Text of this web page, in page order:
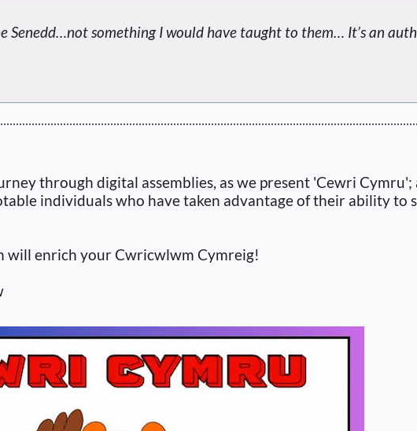
Senedd…not something I would have taught to them… It’s an
through digital assemblies, as we present 'Cewri Cymru';
individuals who have taken advantage of their ability to
will enrich your Cwricwlwm Cymreig!